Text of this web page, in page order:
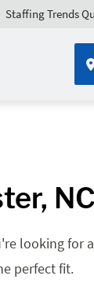
Staffing Trends
NC
looking for
perfect fit.